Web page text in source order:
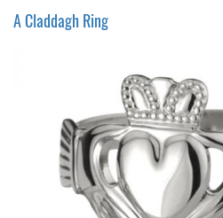
A Claddagh Ring